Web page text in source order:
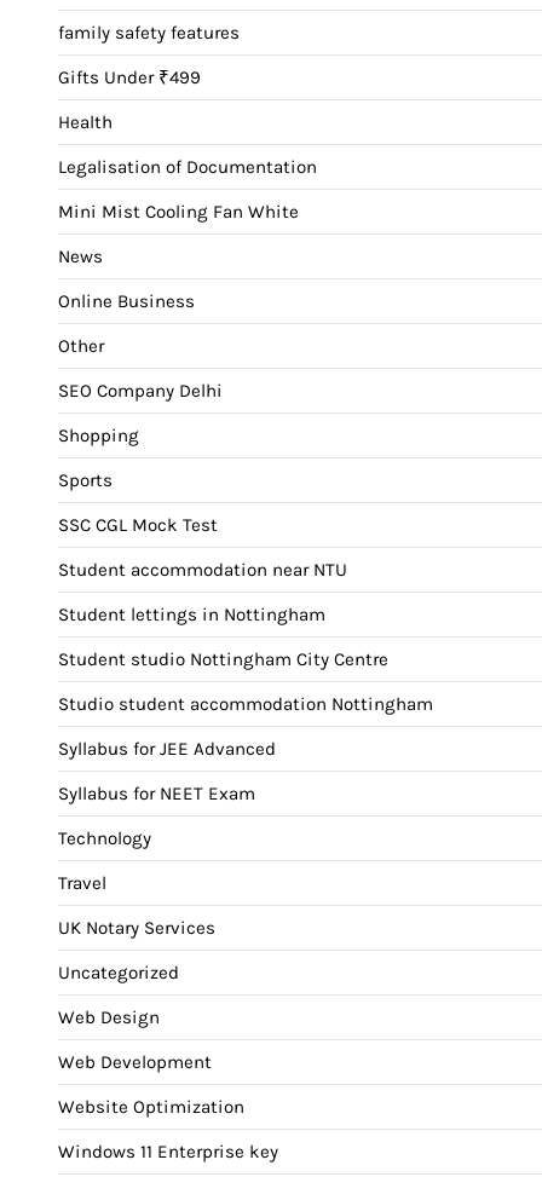
family safety features
Gifts Under ₹499
Health
Legalisation of Documentation
Mini Mist Cooling Fan White
News
Online Business
Other
SEO Company Delhi
Shopping
Sports
SSC CGL Mock Test
Student accommodation near NTU
Student lettings in Nottingham
Student studio Nottingham City Centre
Studio student accommodation Nottingham
Syllabus for JEE Advanced
Syllabus for NEET Exam
Technology
Travel
UK Notary Services
Uncategorized
Web Design
Web Development
Website Optimization
Windows 11 Enterprise key